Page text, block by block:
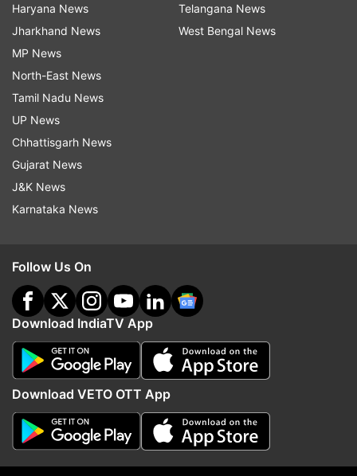
The film's music has been scored by Ratnam's
frequent collaborator and Oscar-winning
composer AR Rahman. Cinematographer Ravi
Varman has shot the film.
-With PTI inputs
indiatvnews.com and Get
Updates fromEntertainmentand
Section
Ponniyin Selvan Mani Ratnam Aishwarya Rai
Follow IndiaTV on WhatsApp
Haryana News
Jharkhand News
MP News
North-East News
Tamil Nadu News
UP News
Chhattisgarh News
Gujarat News
J&K News
Karnataka News
Telangana News
West Bengal News
Follow Us On
Download IndiaTV App
Download VETO OTT App